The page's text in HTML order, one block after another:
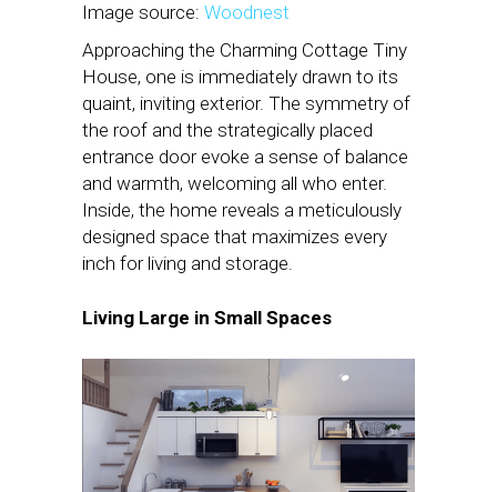
Image source: Woodnest
Approaching the Charming Cottage Tiny
House, one is immediately drawn to its
quaint, inviting exterior. The symmetry of
the roof and the strategically placed
entrance door evoke a sense of balance
and warmth, welcoming all who enter.
Inside, the home reveals a meticulously
designed space that maximizes every
inch for living and storage.
Living Large in Small Spaces